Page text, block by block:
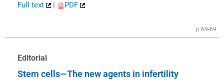
Full text | PDF
p.69-69
Editorial
Stem cells—The new agents in infertility